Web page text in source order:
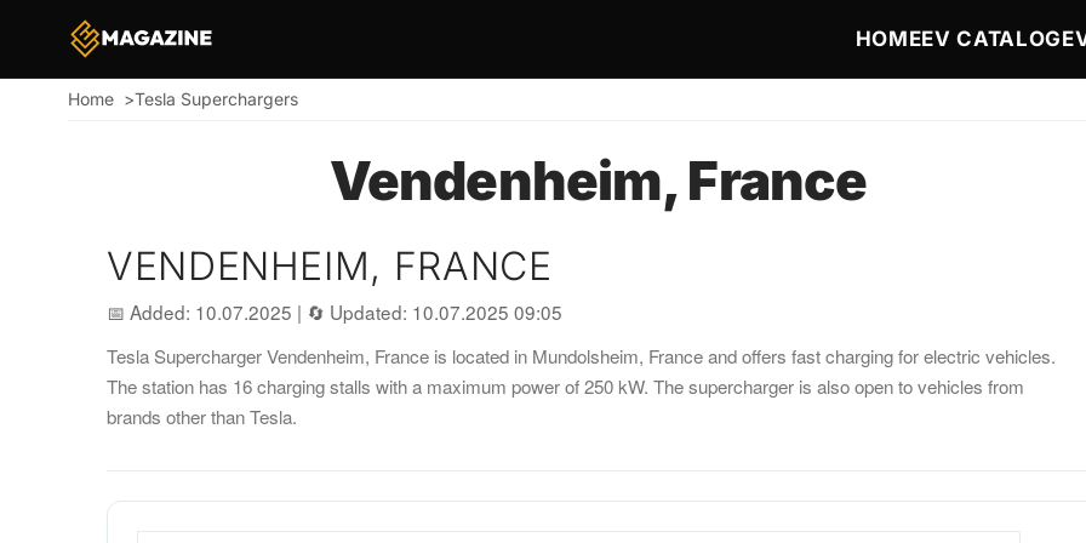
Main
HOMEEV CATALOG
Breadcrumb
Home Tesla Superchargers
Vendenheim, France
VENDENHEIM, FRANCE
📅 Added: 10.07.2025 | 🔄 Updated: 10.07.2025 09:05
Tesla Supercharger Vendenheim, France is located in Mundolsheim, France and offers fast charging for electric vehicles.
The station has 16 charging stalls with a maximum power of 250 kW. The supercharger is also open to vehicles from
brands other than Tesla.